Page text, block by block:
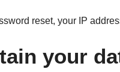
reset, your IP
your